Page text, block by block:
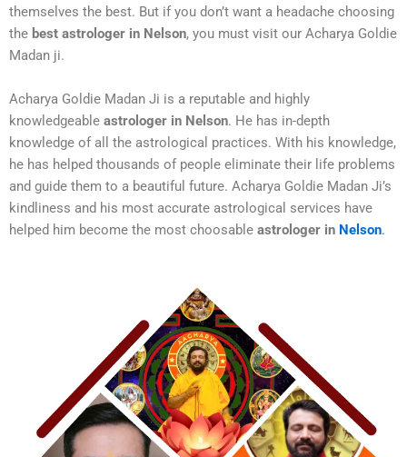
themselves the best. But if you don’t want a headache choosing
the best astrologer in Nelson, you must visit our Acharya Goldie
Madan ji.
Acharya Goldie Madan Ji is a reputable and highly
knowledgeable astrologer in Nelson. He has in-depth
knowledge of all the astrological practices. With his knowledge,
he has helped thousands of people eliminate their life problems
and guide them to a beautiful future. Acharya Goldie Madan Ji’s
kindliness and his most accurate astrological services have
helped him become the most choosable astrologer in Nelson.